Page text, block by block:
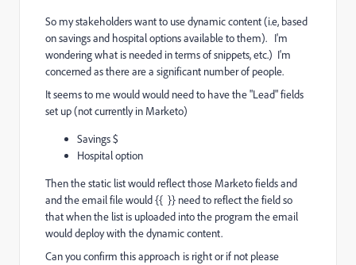
So my stakeholders want to use dynamic content (i.e, based
on savings and hospital options available to them). I'm
wondering what is needed in terms of snippets, etc.) I'm
concerned as there are a significant number of people.
It seems to me would would need to have the "Lead" fields
set up (not currently in Marketo)
Savings $
Hospital option
Then the static list would reflect those Marketo fields and
and the email file would {{ }} need to reflect the field so
that when the list is uploaded into the program the email
would deploy with the dynamic content.
Can you confirm this approach is right or if not please